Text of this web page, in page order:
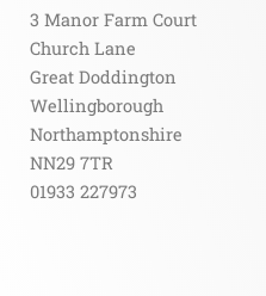
3 Manor Farm Court
Church Lane
Great Doddington
Wellingborough
Northamptonshire
NN29 7TR
01933 227973